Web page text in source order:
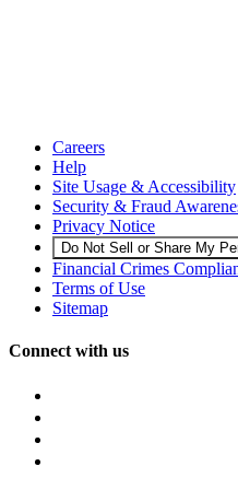
Careers
Help
Site Usage & Accessibility
Security & Fraud
Privacy Notice
Do Not Sell or Share My
Financial Crimes
Terms of Use
Sitemap
Connect with us